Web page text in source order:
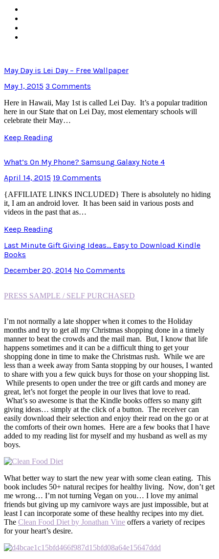
May Day is Lei Day – Free Wallpaper
May 1, 2015 3 Comments
Here in Hawaii, May 1st is called Lei Day. It’s a popular tradition
here in our State that on Lei Day, most elementary schools will
celebrate their May…
Keep Reading
What’s On My Phone? Samsung Galaxy Note 4
April 14, 2015 19 Comments
{AFFILIATE LINKS INCLUDED} There is absolutely no hiding
it, I am an android lover. It has been said in various posts and
videos in the past that as…
Keep Reading
Last Minute Gift Giving Ideas… Easy to Download Kindle
Books
December 20, 2014 No Comments
PRESS SAMPLE / SELF PURCHASED
I’m not normally a late shopper when it comes to the Holiday
months and try to get all my Christmas shopping done in a timely
manner to beat the crowds and the mail man. But, I know that life
happens sometimes and it can be a difficult thing to get your
shopping done in time to make the Christmas rush. While we are
less than a week away from Santa stopping by our houses, I wanted
to share with you a few quick buys for those on your shopping list.
While presents to open under the tree or gift cards and money are
great, let’s not forget the people in our lives that love to read.
What’s so awesome is that the Kindle books offers so many gift
giving ideas… simply at the click of a button. The receiver can
easily download their selection and enjoy their read on the go or at
the comforts of their own homes. Here are a few books that I have
added to my reading list for myself and my husband as well as my
boys.
What better way to start the new year with some clean eating. This
book includes 50+ natural recipes for healthy living. Now, don’t get
me wrong… I’m not turning Vegan on you… I love my animal
friends but giving up my carnivore ways are just impossible, but at
least I can incorporate some of these healthy recipes into my diet.
The Clean Food Diet by Jonathan Vine offers a variety of recipes
for your heart’s desire.